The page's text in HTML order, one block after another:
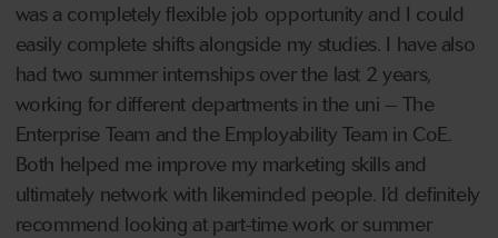
was a completely flexible job opportunity and I could
easily complete shifts alongside my studies. I have also
had two summer internships over the last 2 years,
working for different departments in the uni – The
Enterprise Team and the Employability Team in CoE.
Both helped me improve my marketing skills and
ultimately network with likeminded people. I’d definitely
recommend looking at part-time work or summer